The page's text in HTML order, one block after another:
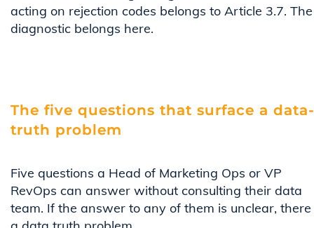
acting on rejection codes belongs to Article 3.7. The
diagnostic belongs here.
The five questions that surface a data-
truth problem
Five questions a Head of Marketing Ops or VP
RevOps can answer without consulting their data
team. If the answer to any of them is unclear, there